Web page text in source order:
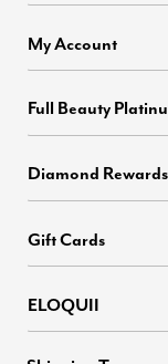
My Account
Full Beauty
Diamond
Gift Cards
ELOQUII